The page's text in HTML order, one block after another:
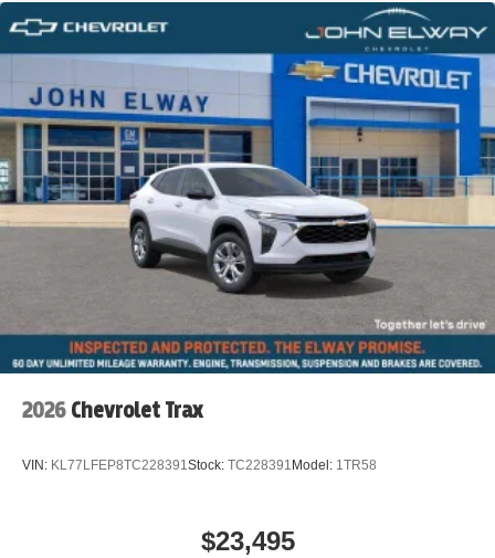
2026 Chevrolet Trax
VIN: KL77LFEP8TC228391 Stock: TC228391 Model: 1TR58
$23,495